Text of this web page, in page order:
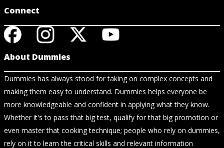
Connect
About Dummies
Dummies has always stood for taking on complex concepts and
making them easy to understand. Dummies helps everyone be
more knowledgeable and confident in applying what they know.
Whether it's to pass that big test, qualify for that big promotion or
even master that cooking technique; people who rely on dummies,
rely on it to learn the critical skills and relevant information